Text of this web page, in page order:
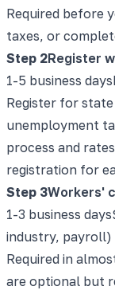
Required before
taxes, or
Step 2Register
1-5 business days
Register for
unemployment
process and
registration for
Step 3Workers'
1-3 business days
industry, payroll)
Required in
are optional but